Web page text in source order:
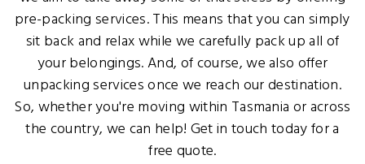
pre-packing services. This means that you can simply
sit back and relax while we carefully pack up all of
your belongings. And, of course, we also offer
unpacking services once we reach our destination.
So, whether you're moving within Tasmania or across
the country, we can help! Get in touch today for a
free quote.